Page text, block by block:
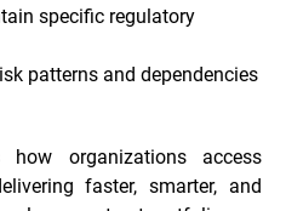
specific regulatory
patterns and dependencies
organizations access
faster, smarter, and